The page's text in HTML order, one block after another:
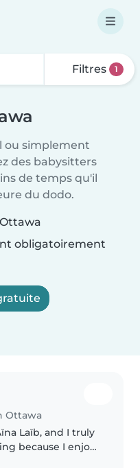
Filtres 1
ou simplement
des babysitters
de temps qu'il
du dodo.
obligatoirement
Ottawa
Laïb, and I truly
because I enjoy